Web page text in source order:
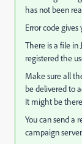
has not been
Error code
There is a file in
registered the
Make sure all
be delivered to
It might be
You can send a
campaign